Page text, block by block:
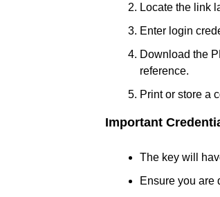
Locate the link
Enter login
Download the
reference.
Print or store a
Important
The key will
Ensure you are